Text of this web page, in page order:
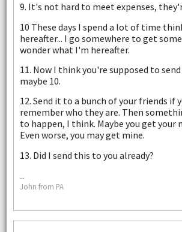
9. It's not hard to meet expenses,
10 These days I spend a lot of time
hereafter... I go somewhere to get
wonder what I'm hereafter.
11. Now I think you're supposed to
maybe 10.
12. Send it to a bunch of your friends if
remember who they are. Then
to happen, I think. Maybe you get your
Even worse, you may get mine.
13. Did I send this to you already?
--
John from PA